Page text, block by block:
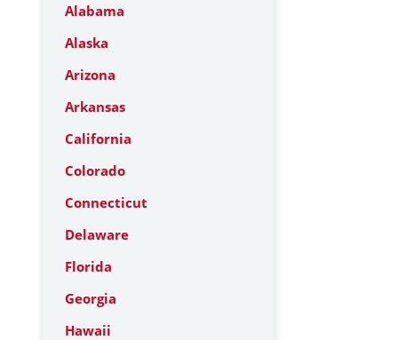
Alabama
Alaska
Arizona
Arkansas
California
Colorado
Connecticut
Delaware
Florida
Georgia
Hawaii